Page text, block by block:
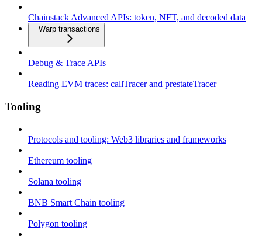
Chainstack Advanced APIs: token, NFT, and decoded data
Warp transactions
Debug & Trace APIs
Reading EVM traces: callTracer and prestateTracer
Tooling
Protocols and tooling: Web3 libraries and frameworks
Ethereum tooling
Solana tooling
BNB Smart Chain tooling
Polygon tooling